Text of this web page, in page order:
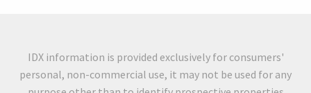
IDX information is provided exclusively for consumers'
personal, non-commercial use, it may not be used for any